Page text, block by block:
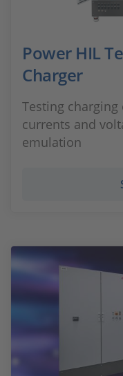
Power HIL
Charger
Testing
currents and
emulation